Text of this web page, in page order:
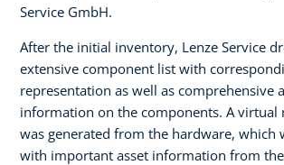
Service GmbH.
After the initial inventory, Lenze Service
extensive component list with
representation as well as comprehensive
information on the components. A virtual
was generated from the hardware, which
with important asset information from